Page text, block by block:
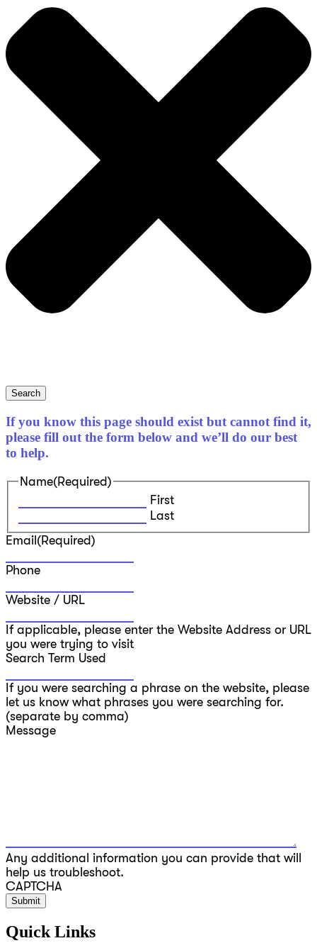
Search
If you know this page should exist but cannot find it,
please fill out the form below and we’ll do our best
to help.
Name(Required)
First
Last
Email (Required)
Phone
Website / URL
If applicable, please enter the Website Address or URL
you were trying to visit
Search Term Used
If you were searching a phrase on the website, please
let us know what phrases you were searching for.
(separate by comma)
Message
Any additional information you can provide that will
help us troubleshoot.
CAPTCHA
Quick Links